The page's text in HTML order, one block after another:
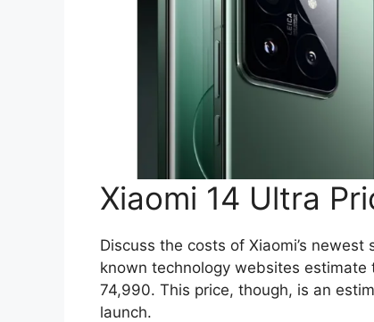
Xiaomi 14 Ultra
Discuss the costs of Xiaomi’s newest
known technology websites estimate
74,990. This price, though, is an
launch.